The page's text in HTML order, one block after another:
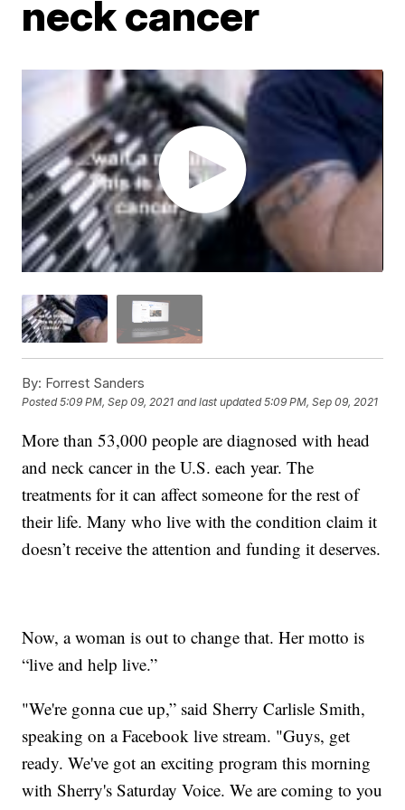
neck cancer
By: Forrest Sanders
Posted5:09 PM, Sep 09, 2021 and last updated 5:09 PM, Sep 09, 2021
More than 53,000 people are diagnosed with head
and neck cancer in the U.S. each year. The
treatments for it can affect someone for the rest of
their life. Many who live with the condition claim it
doesn’t receive the attention and funding it deserves.
Now, a woman is out to change that. Her motto is
“live and help live.”
"We're gonna cue up,” said Sherry Carlisle Smith,
speaking on a Facebook live stream. "Guys, get
ready. We've got an exciting program this morning
with Sherry's Saturday Voice. We are coming to you